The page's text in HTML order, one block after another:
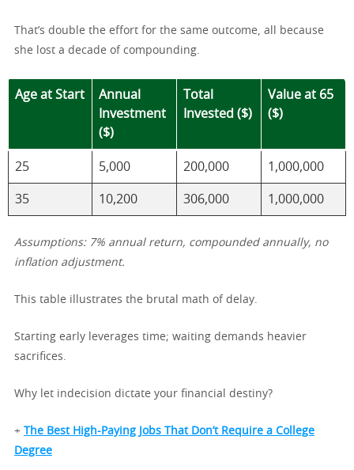
That’s double the effort for the same outcome, all because
she lost a decade of compounding.
Age at Start
Annual
Investment
($)
Total
Invested ($)
Value at 65
($)
25 5,000 200,000 1,000,000
35 10,200 306,000 1,000,000
Assumptions: 7% annual return, compounded annually, no
inflation adjustment.
This table illustrates the brutal math of delay.
Starting early leverages time; waiting demands heavier
sacrifices.
Why let indecision dictate your financial destiny?
+
The Best High-Paying Jobs That Don’t Require a College
Degree